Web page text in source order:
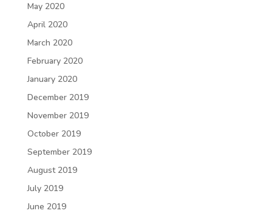
May 2020
April 2020
March 2020
February 2020
January 2020
December 2019
November 2019
October 2019
September 2019
August 2019
July 2019
June 2019